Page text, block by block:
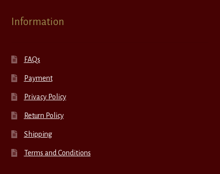
Information
FAQs
Payment
Privacy Policy
Return Policy
Shipping
Terms and Conditions